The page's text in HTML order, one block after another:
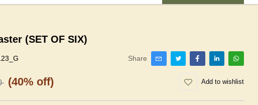
(SET OF SIX)
Share
(40% off) Add to wishlist